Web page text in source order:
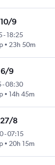
9
- 18:25
23h 50m
6/9
-08:30
14h 45m
8
-07:15
20h 15m